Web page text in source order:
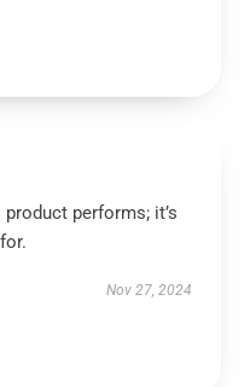
performs; it’s
Nov 27, 2024